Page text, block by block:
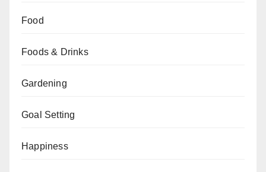
Food
Foods & Drinks
Gardening
Goal Setting
Happiness